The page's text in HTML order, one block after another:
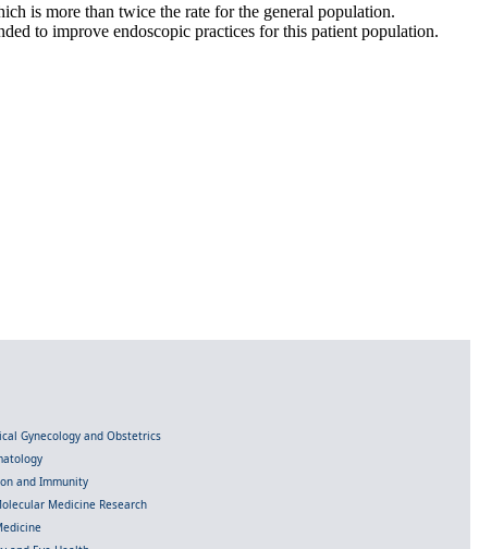
is more than twice the rate for the general population.
to improve endoscopic practices for this patient population.
Gynecology and Obstetrics
and Immunity
Medicine Research